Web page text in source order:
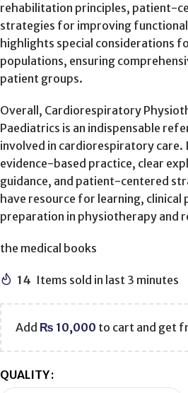
rehabilitation principles, patient-
strategies for improving
highlights special considerations
populations, ensuring
patient groups.
Overall, Cardiorespiratory
Paediatrics is an indispensable
involved in cardiorespiratory
evidence-based practice, clear
guidance, and patient-centered
have resource for learning, clinical
preparation in physiotherapy and
the medical books
14 Items sold in last 3 minutes
Add ₨ 10,000 to cart and get
QUALITY